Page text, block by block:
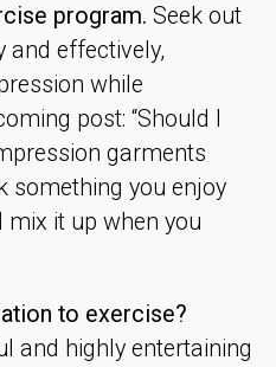
program. Seek out
and effectively,
while
post: “Should I
garments
something you enjoy
it up when you
to exercise?
and highly entertaining